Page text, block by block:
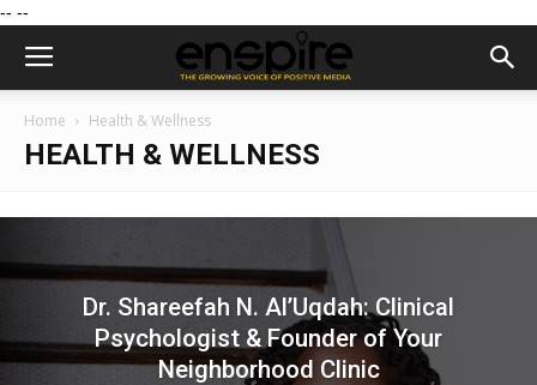
-- --
Home Health & Wellness
HEALTH & WELLNESS
Dr. Shareefah N. Al’Uqdah: Clinical
Psychologist & Founder of Your
Neighborhood Clinic